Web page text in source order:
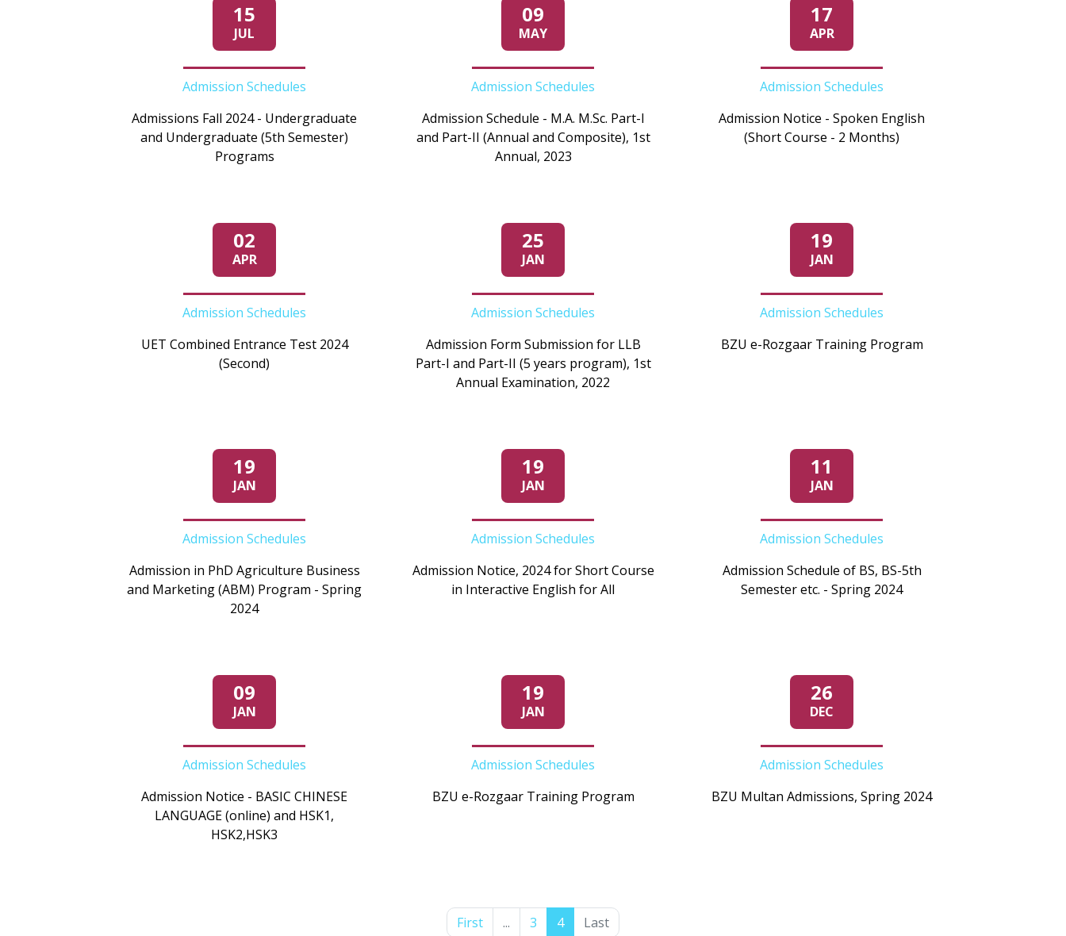
15
JUL
Admission Schedules
Admissions Fall 2024 - Undergraduate
and Undergraduate (5th Semester)
Programs
09
MAY
Admission Schedules
Admission Schedule - M.A. M.Sc. Part-I
and Part-II (Annual and Composite), 1st
Annual, 2023
17
APR
Admission Schedules
Admission Notice - Spoken English
(Short Course - 2 Months)
02
APR
Admission Schedules
UET Combined Entrance Test 2024
(Second)
25
JAN
Admission Schedules
Admission Form Submission for LLB
Part-I and Part-II (5 years program), 1st
Annual Examination, 2022
19
JAN
Admission Schedules
BZU e-Rozgaar Training Program
19
JAN
Admission Schedules
Admission in PhD Agriculture Business
and Marketing (ABM) Program - Spring
2024
19
JAN
Admission Schedules
Admission Notice, 2024 for Short Course
in Interactive English for All
11
JAN
Admission Schedules
Admission Schedule of BS, BS-5th
Semester etc. - Spring 2024
09
JAN
Admission Schedules
Admission Notice - BASIC CHINESE
LANGUAGE (online) and HSK1,
HSK2,HSK3
19
JAN
Admission Schedules
BZU e-Rozgaar Training Program
26
DEC
Admission Schedules
BZU Multan Admissions, Spring 2024
First ... 3 4 Last